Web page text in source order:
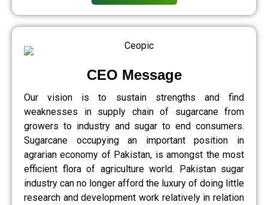
CEO Message
Our vision is to sustain strengths and find
weaknesses in supply chain of sugarcane from
growers to industry and sugar to end consumers.
Sugarcane occupying an important position in
agrarian economy of Pakistan, is amongst the most
efficient flora of agriculture world. Pakistan sugar
industry can no longer afford the luxury of doing little
research and development work relatively in relation